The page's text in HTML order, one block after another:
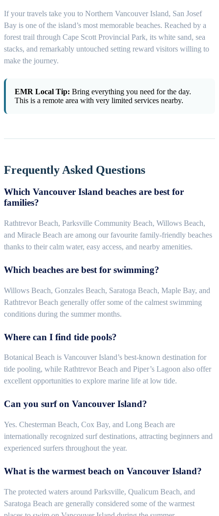
If your travels take you to Northern Vancouver Island, San Josef
Bay is one of the island’s most memorable beaches. Reached by a
forest trail through Cape Scott Provincial Park, its white sand, sea
stacks, and remarkably untouched setting reward visitors willing to
make the journey.
EMR Local Tip: Bring everything you need for the day.
This is a remote area with very limited services nearby.
Frequently Asked Questions
Which Vancouver Island beaches are best for
families?
Rathtrevor Beach, Parksville Community Beach, Willows Beach,
and Miracle Beach are among our favourite family-friendly beaches
thanks to their calm water, easy access, and nearby amenities.
Which beaches are best for swimming?
Willows Beach, Gonzales Beach, Saratoga Beach, Maple Bay, and
Rathtrevor Beach generally offer some of the calmest swimming
conditions during the summer months.
Where can I find tide pools?
Botanical Beach is Vancouver Island’s best-known destination for
tide pooling, while Rathtrevor Beach and Piper’s Lagoon also offer
excellent opportunities to explore marine life at low tide.
Can you surf on Vancouver Island?
Yes. Chesterman Beach, Cox Bay, and Long Beach are
internationally recognized surf destinations, attracting beginners and
experienced surfers throughout the year.
What is the warmest beach on Vancouver Island?
The protected waters around Parksville, Qualicum Beach, and
Saratoga Beach are generally considered some of the warmest